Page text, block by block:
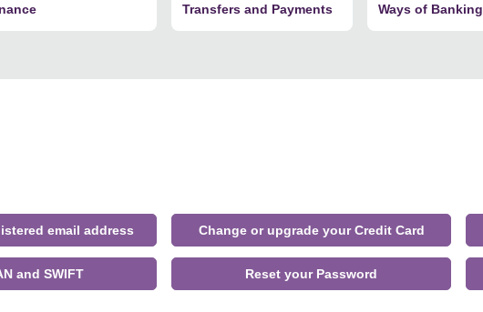
Transfers and Payments Ways of Banking
email address Change or upgrade your Credit Card
and SWIFT Reset your Password